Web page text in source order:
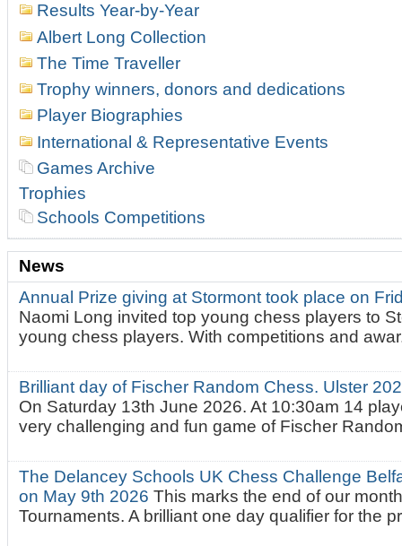
Results Year-by-Year
Albert Long Collection
The Time Traveller
Trophy winners, donors and dedications
Player Biographies
International & Representative Events
Games Archive
Trophies
Schools Competitions
News
Annual Prize giving at Stormont took place on
Naomi Long invited top young chess players to
young chess players. With competitions and
Brilliant day of Fischer Random Chess. Ulster
On Saturday 13th June 2026. At 10:30am 14
very challenging and fun game of Fischer
The Delancey Schools UK Chess Challenge
on May 9th 2026This marks the end of our
Tournaments. A brilliant one day qualifier for the